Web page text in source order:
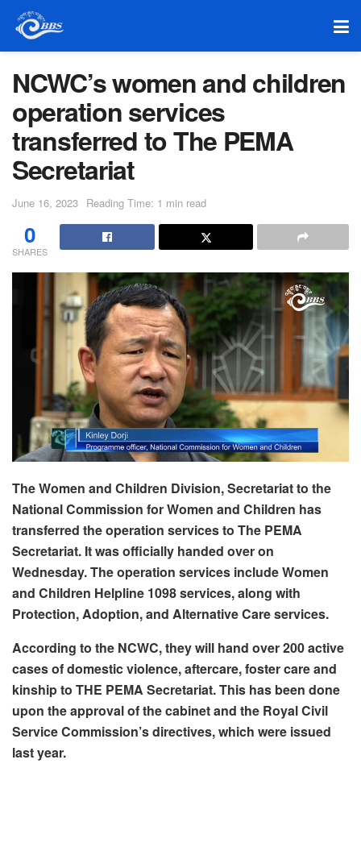
NCWC’s women and children
operation services
transferred to The PEMA
Secretariat
June 16, 2023 Reading Time: 1 min read
0
SHARES
The Women and Children Division, Secretariat to the
National Commission for Women and Children has
transferred the operation services to The PEMA
Secretariat. It was officially handed over on
Wednesday. The operation services include Women
and Children Helpline 1098 services, along with
Protection, Adoption, and Alternative Care services.
According to the NCWC, they will hand over 200 active
cases of domestic violence, aftercare, foster care and
kinship to THE PEMA Secretariat. This has been done
upon the approval of the cabinet and the Royal Civil
Service Commission’s directives, which were issued
last year.